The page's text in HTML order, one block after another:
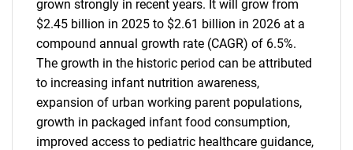
grown strongly in recent years. It will grow from
$2.45 billion in 2025 to $2.61 billion in 2026 at a
compound annual growth rate (CAGR) of 6.5%.
The growth in the historic period can be attributed
to increasing infant nutrition awareness,
expansion of urban working parent populations,
growth in packaged infant food consumption,
improved access to pediatric healthcare guidance,